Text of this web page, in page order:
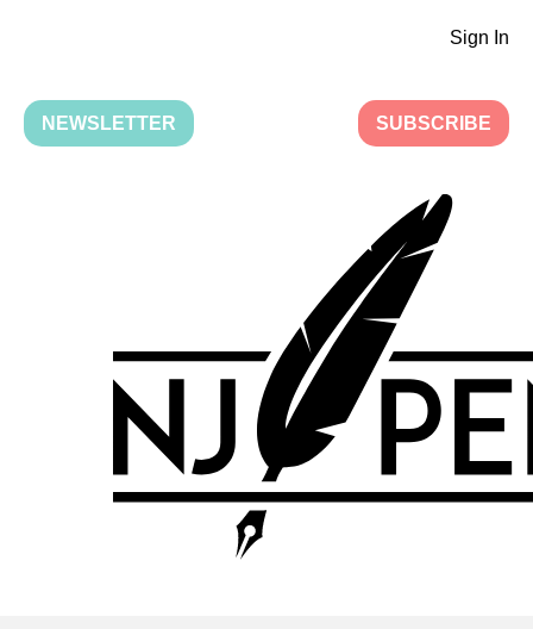
Sign In
NEWSLETTER SUBSCRIBE